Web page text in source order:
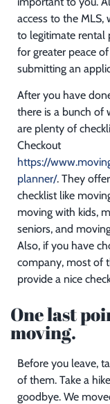
access to the MLS,
to legitimate rental
for greater peace
submitting an
After you have
there is a bunch of
are plenty of
Checkout
https://
planner/. They
checklist like
moving with kids,
seniors, and
Also, if you have
company, most of
provide a nice
One last
moving.
Before you leave,
of them. Take a
goodbye. We